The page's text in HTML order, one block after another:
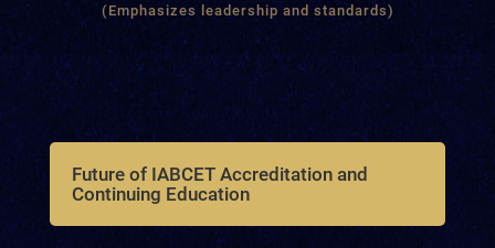
(Emphasizes leadership and standards)
Future of IABCET Accreditation and
Continuing Education